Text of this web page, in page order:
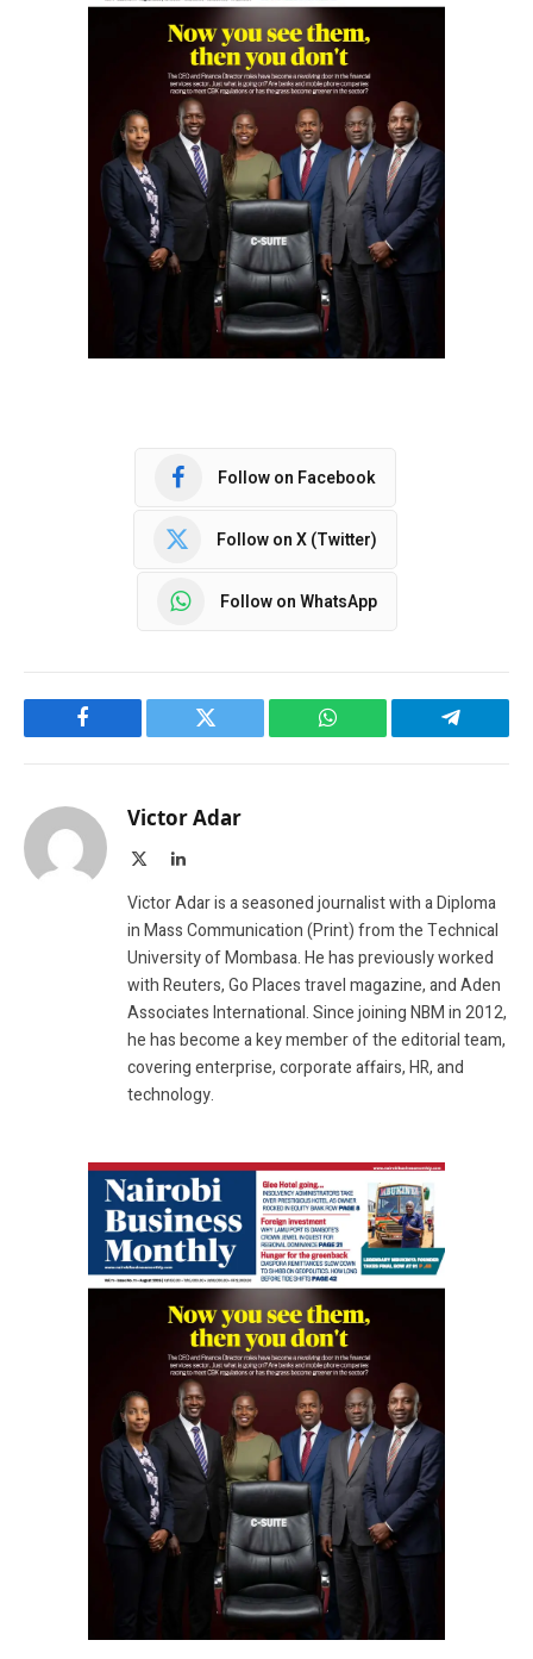
Follow on Facebook
Follow on X (Twitter)
Follow on WhatsApp
Facebook Twitter WhatsApp Telegram
Victor Adar
LinkedIn
Victor Adar is a seasoned journalist with a Diploma
in Mass Communication (Print) from the Technical
University of Mombasa. He has previously worked
with Reuters, Go Places travel magazine, and Aden
Associates International. Since joining NBM in 2012,
he has become a key member of the editorial team,
covering enterprise, corporate affairs, HR, and
technology.